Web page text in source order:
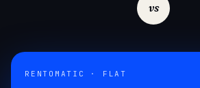
vs
RENTOMATIC · FLAT